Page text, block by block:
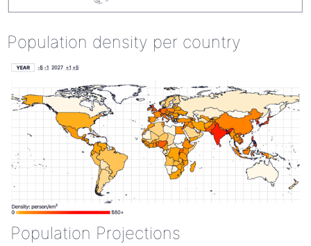
Population density per country
Population Projections